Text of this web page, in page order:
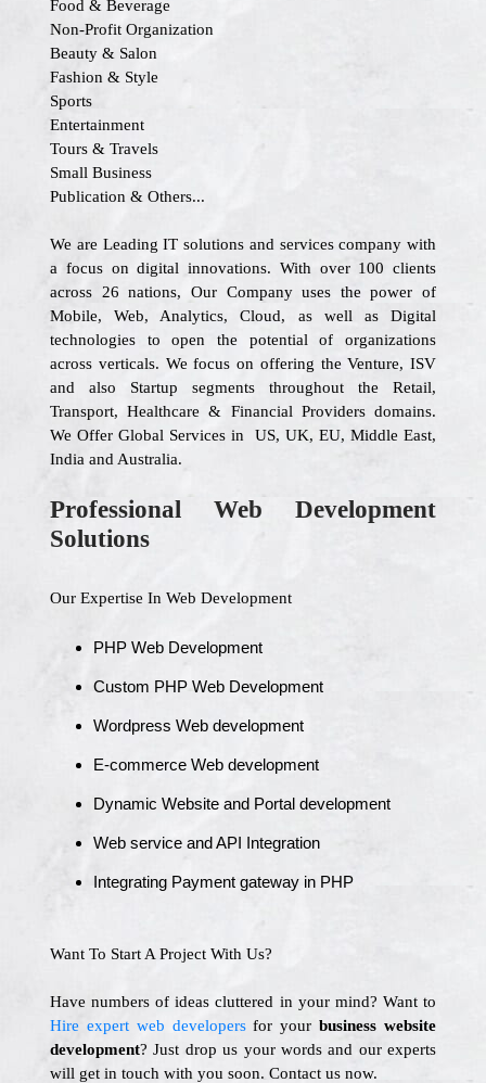
Food & Beverage
Non-Profit Organization
Beauty & Salon
Fashion & Style
Sports
Entertainment
Tours & Travels
Small Business
Publication & Others...
We are Leading IT solutions and services company with
a focus on digital innovations. With over 100 clients
across 26 nations, Our Company uses the power of
Mobile, Web, Analytics, Cloud, as well as Digital
technologies to open the potential of organizations
across verticals. We focus on offering the Venture, ISV
and also Startup segments throughout the Retail,
Transport, Healthcare & Financial Providers domains.
We Offer Global Services in US, UK, EU, Middle East,
India and Australia.
Professional Web Development
Solutions
Our Expertise In Web Development
PHP Web Development
Custom PHP Web Development
Wordpress Web development
E-commerce Web development
Dynamic Website and Portal development
Web service and API Integration
Integrating Payment gateway in PHP
Want To Start A Project With Us?
Have numbers of ideas cluttered in your mind? Want to
Hire expert web developersfor your business website
development? Just drop us your words and our experts
will get in touch with you soon. Contact us now.